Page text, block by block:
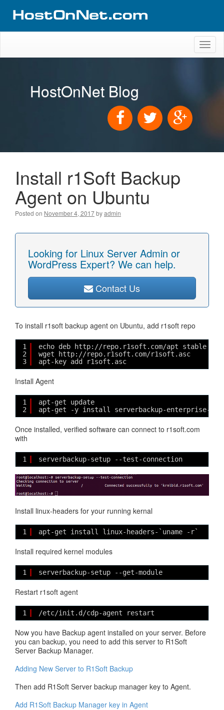
HostOnNet Blog
Install r1Soft Backup
Agent on Ubuntu
Posted on November 4, 2017byadmin
Looking for Linux Server Admin or
WordPress Expert? We can help.
Contact Us
To install r1soft backup agent on Ubuntu, add r1soft repo
1
2
3
echo deb http://repo.r1soft.com/apt stable
wget http://repo.r1soft.com/r1soft.asc
apt-key add r1soft.asc
Install Agent
1
2
apt-get update
apt-get -y install serverbackup-enterprise-
Once installed, verified software can connect to r1soft.com
with
1 serverbackup-setup --test-connection
Install linux-headers for your running kernal
1 apt-get install linux-headers-`uname -r`
Install required kernel modules
1 serverbackup-setup --get-module
Restart r1soft agent
1 /etc/init.d/cdp-agent restart
Now you have Backup agent installed on your server. Before
you can backup, you need to add this server to R1Soft
Server Backup Manager.
Adding New Server to R1Soft Backup
Then add R1Soft Server backup manager key to Agent.
Add R1Soft Backup Manager key in Agent